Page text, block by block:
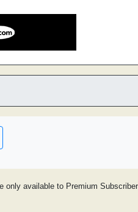
only available to Premium